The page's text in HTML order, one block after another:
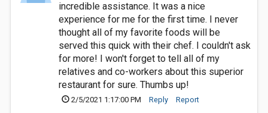
incredible assistance. It was a nice
experience for me for the first time. I never
thought all of my favorite foods will be
served this quick with their chef. I couldn't ask
for more! I won't forget to tell all of my
relatives and co-workers about this superior
restaurant for sure. Thumbs up!
2/5/2021 1:17:00 PM Reply Report